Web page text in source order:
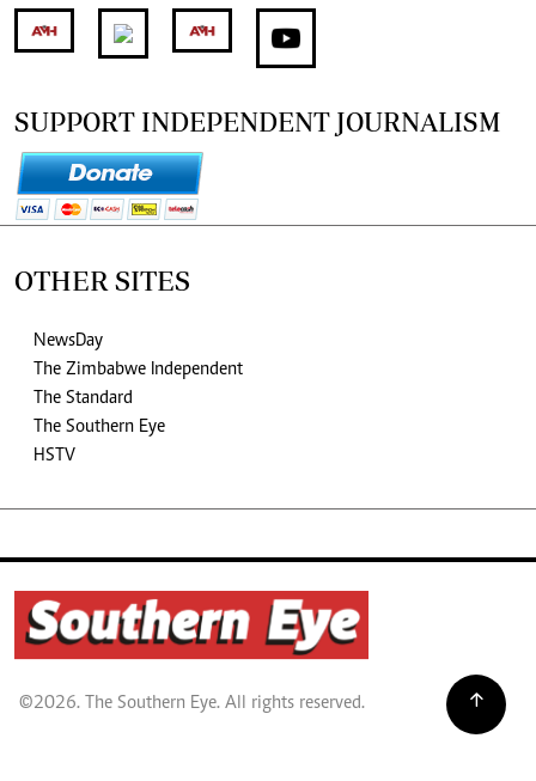
SUPPORT INDEPENDENT JOURNALISM
OTHER SITES
NewsDay
The Zimbabwe Independent
The Standard
The Southern Eye
HSTV
©2026. The Southern Eye. All rights reserved.